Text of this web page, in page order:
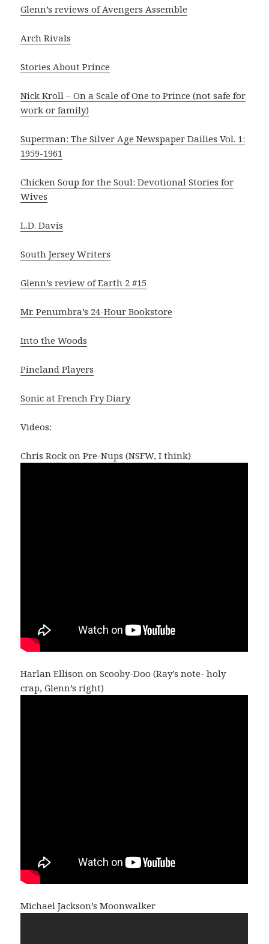
Glenn’s reviews of Avengers Assemble
Arch Rivals
Stories About Prince
Nick Kroll – On a Scale of One to Prince (not safe for
work or family)
Superman: The Silver Age Newspaper Dailies Vol. 1:
1959-1961
Chicken Soup for the Soul: Devotional Stories for
Wives
L.D. Davis
South Jersey Writers
Glenn’s review of Earth 2 #15
Mr. Penumbra’s 24-Hour Bookstore
Into the Woods
Pineland Players
Sonic at French Fry Diary
Videos:
Chris Rock on Pre-Nups (NSFW, I think)
Harlan Ellison on Scooby-Doo (Ray’s note- holy
crap, Glenn’s right)
Michael Jackson’s Moonwalker